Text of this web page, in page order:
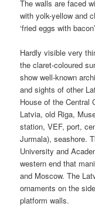
The walls are faced
with yolk-yellow and
‘fried eggs with
Hardly visible very
the claret-coloured
show well-known
and sights of other
House of the Central
Latvia, old Riga,
station, VEF, port,
Jurmala), seashore.
University and
western end that
and Moscow. The
ornaments on the
platform walls.